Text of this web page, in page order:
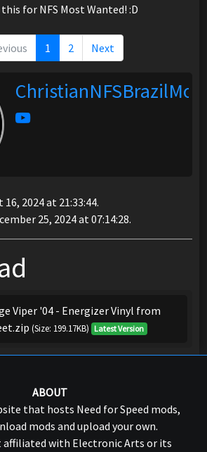
this for NFS Most Wanted! :D
1 2 Next
2024 at 21:33:44.
25, 2024 at 07:14:28.
Viper '04 - Energizer Vinyl from
(Size: 199.17KB) Latest Version
ABOUT
that hosts Need for Speed mods,
mods and upload your own.
affiliated with Electronic Arts or its